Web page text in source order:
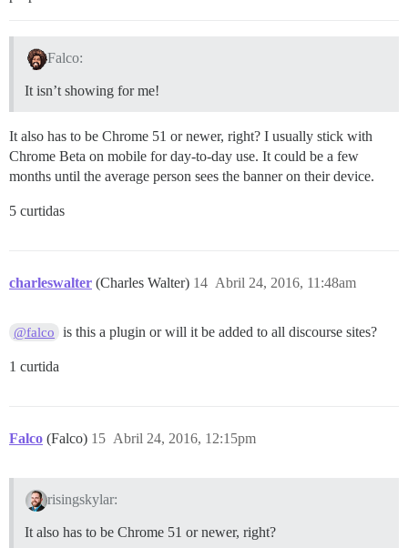
Falco:
It isn’t showing for me!
It also has to be Chrome 51 or newer, right? I usually stick with
Chrome Beta on mobile for day-to-day use. It could be a few
months until the average person sees the banner on their device.
5 curtidas
charleswalter (Charles Walter) Abril 24, 2016, 11:48am
14
@falco is this a plugin or will it be added to all discourse sites?
1 curtida
Falco (Falco) Abril 24, 2016, 12:15pm
15
risingskylar:
It also has to be Chrome 51 or newer, right?